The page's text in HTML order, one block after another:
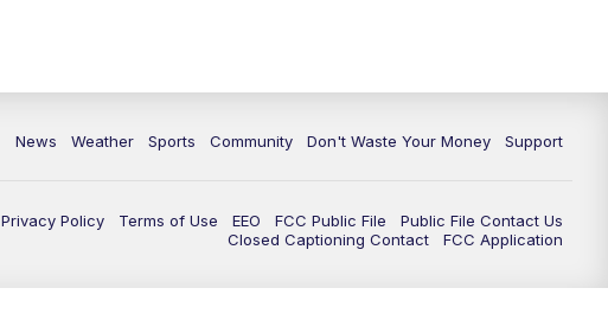
News Weather Sports Community Don't Waste Your Money Support
Privacy Policy Terms of Use EEO FCC Public File
Public File Contact Us
Closed Captioning Contact
FCC Application